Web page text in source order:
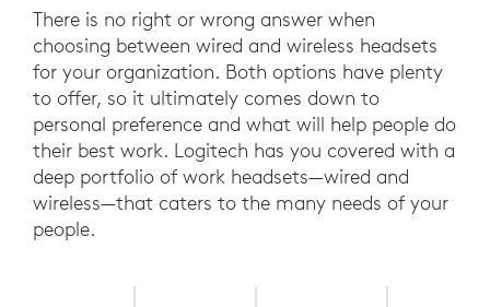
There is no right or wrong answer when
choosing between wired and wireless headsets
for your organization. Both options have plenty
to offer, so it ultimately comes down to
personal preference and what will help people do
their best work. Logitech has you covered with a
deep portfolio of work headsets—wired and
wireless—that caters to the many needs of your
people.